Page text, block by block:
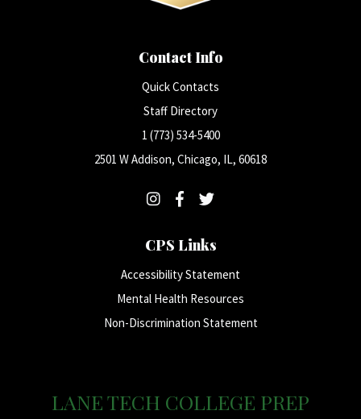
Contact Info
Quick Contacts
Staff Directory
1 (773) 534-5400
2501 W Addison, Chicago, IL, 60618
CPS Links
Accessibility Statement
Mental Health Resources
Non-Discrimination Statement
LANE TECH COLLEGE PREP